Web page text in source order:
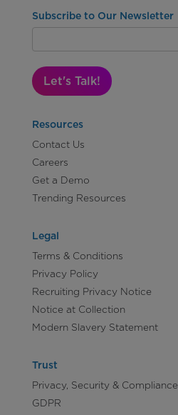
Subscribe to Our Newsletter
Let's Talk!
Resources
Contact Us
Careers
Get a Demo
Trending Resources
Legal
Terms & Conditions
Privacy Policy
Recruiting Privacy Notice
Notice at Collection
Modern Slavery Statement
Trust
Privacy, Security & Compliance
GDPR